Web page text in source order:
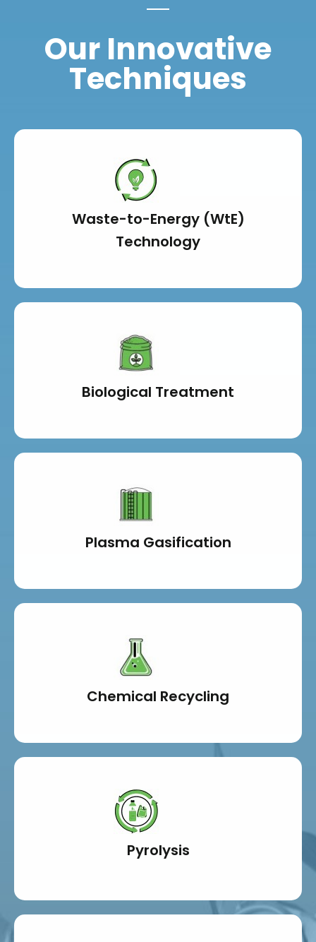
Our Innovative
Techniques
Waste-to-Energy (WtE)
Technology
Biological Treatment
Plasma Gasification
Chemical Recycling
Pyrolysis